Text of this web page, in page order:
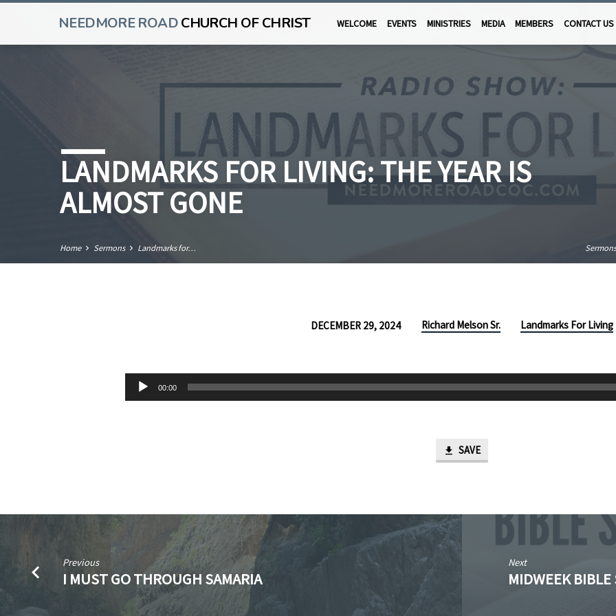
NEEDMORE ROADCHURCH OF CHRIST WELCOME EVENTS MINISTRIES MEDIA MEMBERS CONTACT US
LANDMARKS FOR LIVING: THE YEAR IS
ALMOST GONE
Home Sermons Landmarks for…
IS
ALMOST
GONE
DECEMBER 29, 2024 Richard Melson Sr. Landmarks For Living
Audio
Player
00:00
SAVE
Previous
I MUST GO THROUGH SAMARIA
Next
MIDWEEK